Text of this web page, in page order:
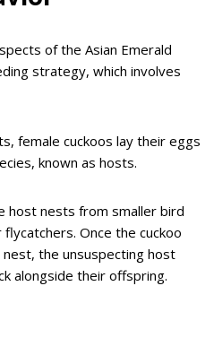
of the Asian Emerald
strategy, which involves
female cuckoos lay their eggs
known as hosts.
host nests from smaller bird
Once the cuckoo
the unsuspecting host
alongside their offspring.